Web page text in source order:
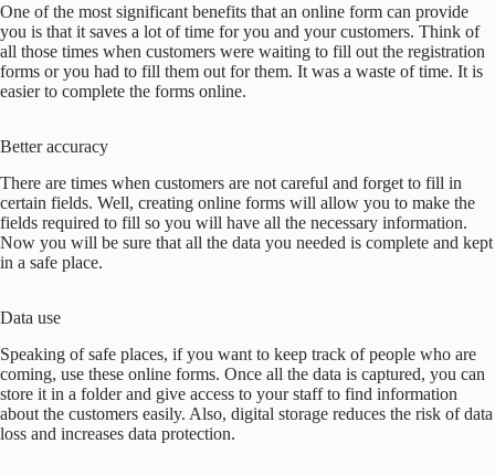
One of the most significant benefits that an online form can provide
you is that it saves a lot of time for you and your customers. Think of
all those times when customers were waiting to fill out the registration
forms or you had to fill them out for them. It was a waste of time. It is
easier to complete the forms online.
Better accuracy
There are times when customers are not careful and forget to fill in
certain fields. Well, creating online forms will allow you to make the
fields required to fill so you will have all the necessary information.
Now you will be sure that all the data you needed is complete and kept
in a safe place.
Data use
Speaking of safe places, if you want to keep track of people who are
coming, use these online forms. Once all the data is captured, you can
store it in a folder and give access to your staff to find information
about the customers easily. Also, digital storage reduces the risk of data
loss and increases data protection.